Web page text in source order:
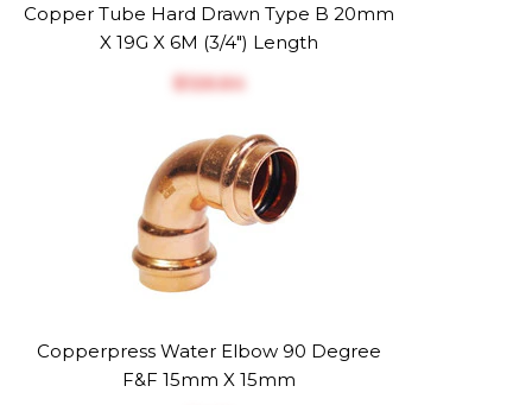
Copper Tube Hard Drawn Type B 20mm
X 19G X 6M (3/4") Length
$‎126.64
Copperpress Water Elbow 90 Degree
F&F 15mm X 15mm